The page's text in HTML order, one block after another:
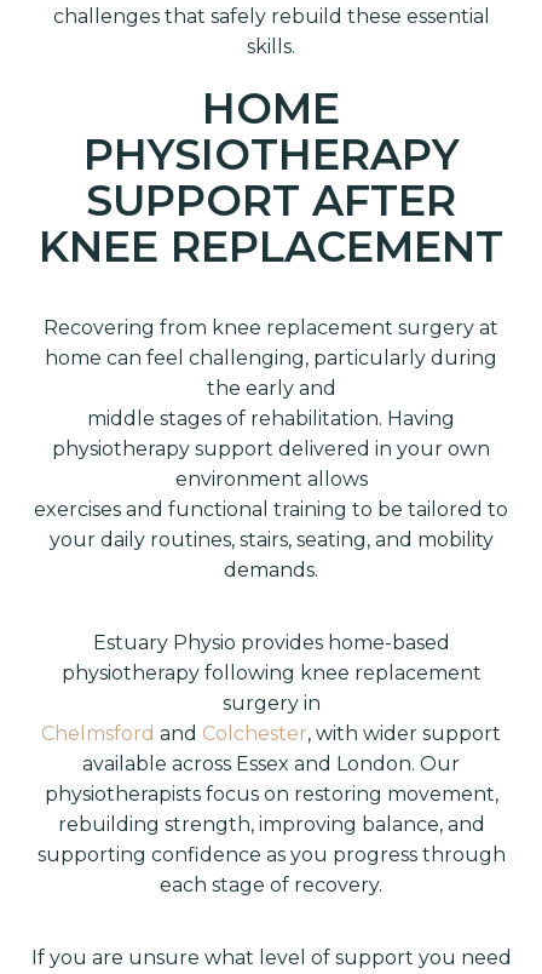
challenges that safely rebuild these essential
skills.
HOME
PHYSIOTHERAPY
SUPPORT AFTER
KNEE REPLACEMENT
Recovering from knee replacement surgery at
home can feel challenging, particularly during
the early and
middle stages of rehabilitation. Having
physiotherapy support delivered in your own
environment allows
exercises and functional training to be tailored to
your daily routines, stairs, seating, and mobility
demands.
Estuary Physio provides home-based
physiotherapy following knee replacement
surgery in
Chelmsford and Colchester, with wider support
available across Essex and London. Our
physiotherapists focus on restoring movement,
rebuilding strength, improving balance, and
supporting confidence as you progress through
each stage of recovery.
If you are unsure what level of support you need